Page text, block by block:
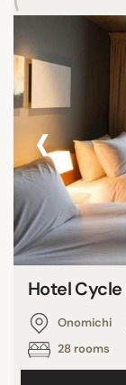
‹
Hotel Cycle
Onomichi
28 rooms